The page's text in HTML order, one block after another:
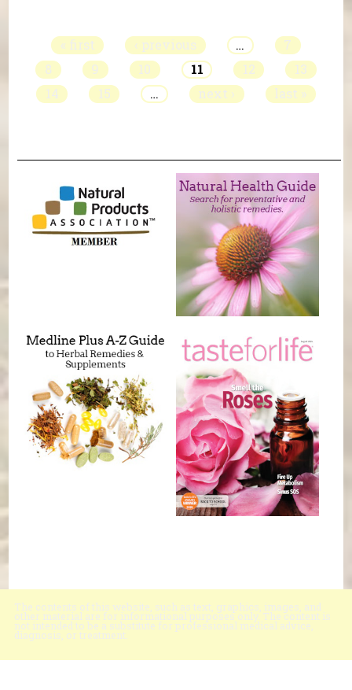
« first ‹ previous …
7
8
9 10 11 12
13
14
15 … next › last »
The contents of this website, such as text, graphics, images, and
other material are for informational purposes only. The content is
not intended to be a substitute for professional medical advice,
diagnosis, or treatment.